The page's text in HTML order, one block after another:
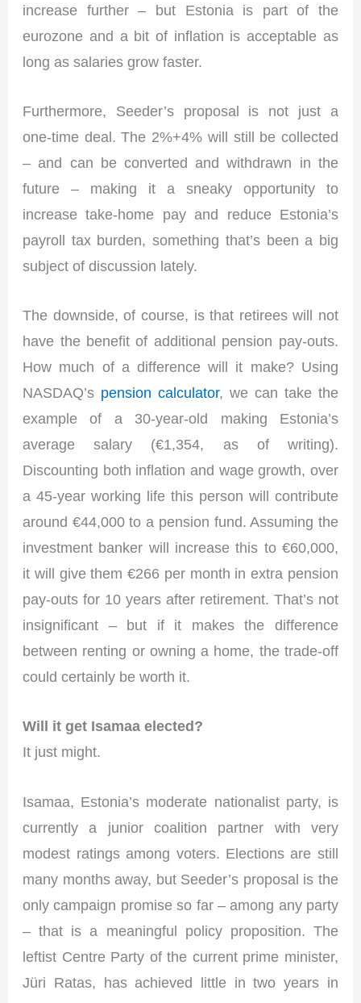
increase further – but Estonia is part of the
eurozone and a bit of inflation is acceptable as
long as salaries grow faster.
Furthermore, Seeder’s proposal is not just a
one-time deal. The 2%+4% will still be collected
– and can be converted and withdrawn in the
future – making it a sneaky opportunity to
increase take-home pay and reduce Estonia’s
payroll tax burden, something that’s been a big
subject of discussion lately.
The downside, of course, is that retirees will not
have the benefit of additional pension pay-outs.
How much of a difference will it make? Using
NASDAQ’s pension calculator, we can take the
example of a 30-year-old making Estonia’s
average salary (€1,354, as of writing).
Discounting both inflation and wage growth, over
a 45-year working life this person will contribute
around €44,000 to a pension fund. Assuming the
investment banker will increase this to €60,000,
it will give them €266 per month in extra pension
pay-outs for 10 years after retirement. That’s not
insignificant – but if it makes the difference
between renting or owning a home, the trade-off
could certainly be worth it.
Will it get Isamaa elected?
It just might.
Isamaa, Estonia’s moderate nationalist party, is
currently a junior coalition partner with very
modest ratings among voters. Elections are still
many months away, but Seeder’s proposal is the
only campaign promise so far – among any party
– that is a meaningful policy proposition. The
leftist Centre Party of the current prime minister,
Jüri Ratas, has achieved little in two years in